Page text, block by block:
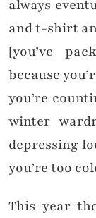
always
and t-shirt
[you’ve
because
you’re
winter
depressing
you’re too
This year